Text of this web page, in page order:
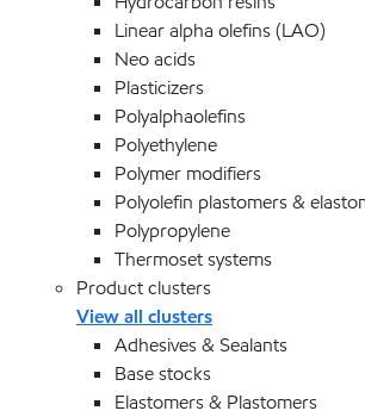
Linear alpha olefins (LAO)
Neo acids
Plasticizers
Polyalphaolefins
Polyethylene
Polymer modifiers
Polyolefin plastomers &
Polypropylene
Thermoset systems
Product clusters
View all clusters
Adhesives & Sealants
Base stocks
Elastomers & Plastomers